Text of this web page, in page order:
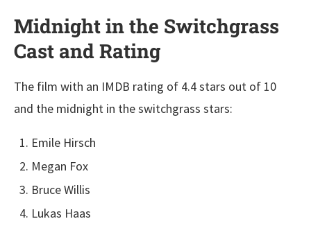
Midnight in the Switchgrass
Cast and Rating
The film with an IMDB rating of 4.4 stars out of 10
and the midnight in the switchgrass stars:
Emile Hirsch
Megan Fox
Bruce Willis
Lukas Haas